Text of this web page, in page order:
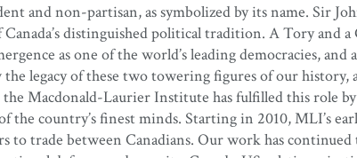
and non-partisan, as symbolized by its name. Sir
distinguished political tradition. A Tory and a
as one of the world’s leading democracies, and
legacy of these two towering figures of our history,
Macdonald-Laurier Institute has fulfilled this role
country’s finest minds. Starting in 2010, MLI’s
trade between Canadians. Our work has